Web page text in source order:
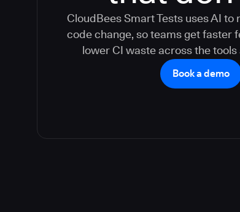
CloudBees Smart Tests uses AI
code change, so teams get faster
lower CI waste across the
Book a demo